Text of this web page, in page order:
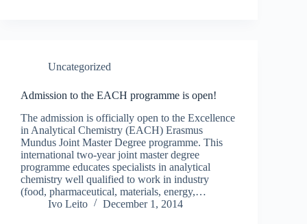
Uncategorized
Admission to the EACH programme is open!
The admission is officially open to the Excellence
in Analytical Chemistry (EACH) Erasmus
Mundus Joint Master Degree programme. This
international two-year joint master degree
programme educates specialists in analytical
chemistry well qualified to work in industry
(food, pharmaceutical, materials, energy,…
Ivo Leito
December 1, 2014